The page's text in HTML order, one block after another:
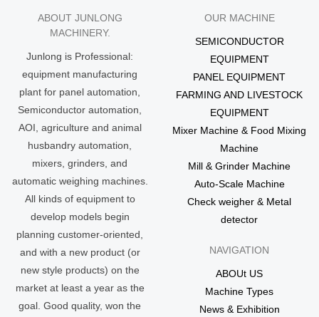
ABOUT JUNLONG
MACHINERY.
Junlong is Professional:
equipment manufacturing
plant for panel automation,
Semiconductor automation,
AOI, agriculture and animal
husbandry automation,
mixers, grinders, and
automatic weighing machines.
All kinds of equipment to
develop models begin
planning customer-oriented,
and with a new product (or
new style products) on the
market at least a year as the
goal. Good quality, won the
OUR MACHINE
SEMICONDUCTOR
EQUIPMENT
PANEL EQUIPMENT
FARMING AND LIVESTOCK
EQUIPMENT
Mixer Machine & Food Mixing
Machine
Mill & Grinder Machine
Auto-Scale Machine
Check weigher & Metal
detector
NAVIGATION
ABOUt US
Machine Types
News & Exhibition